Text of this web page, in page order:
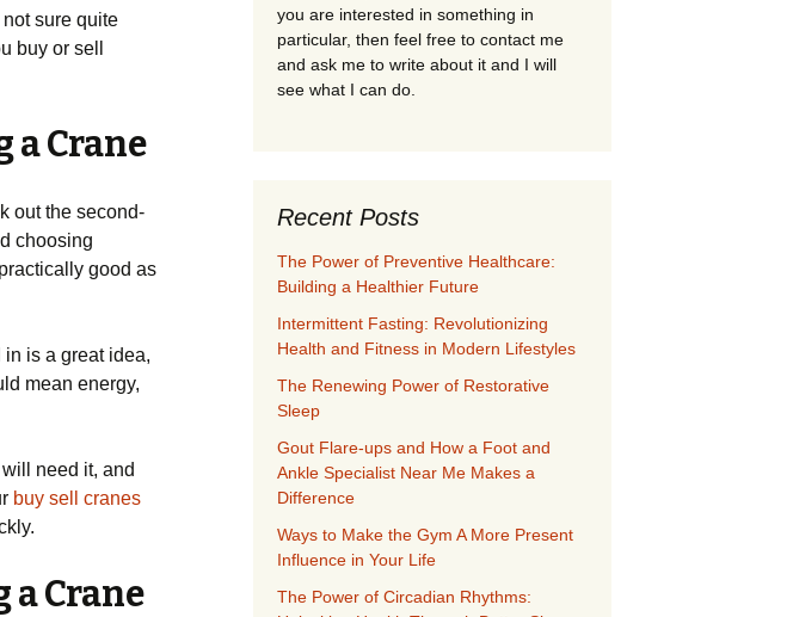
sure quite
buy or sell
a Crane
out the second-
choosing
good as
is a great idea,
mean energy,
need it, and
buy sell cranes
a Crane
you are interested in something in
particular, then feel free to contact me
and ask me to write about it and I will
see what I can do.
Recent Posts
The Power of Preventive Healthcare:
Building a Healthier Future
Intermittent Fasting: Revolutionizing
Health and Fitness in Modern Lifestyles
The Renewing Power of Restorative
Sleep
Gout Flare-ups and How a Foot and
Ankle Specialist Near Me Makes a
Difference
Ways to Make the Gym A More Present
Influence in Your Life
The Power of Circadian Rhythms: